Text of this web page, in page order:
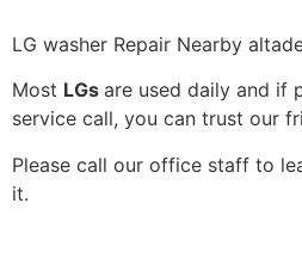
LG washer Repair Nearby
Most LGs are used daily and if
service call, you can trust our
Please call our office staff to
it.